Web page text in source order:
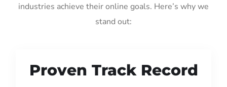
industries achieve their online goals. Here’s why we
stand out:
Proven Track Record